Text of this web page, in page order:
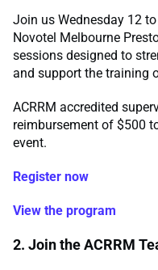
Join us Wednesday 12
Novotel Melbourne
sessions designed to
and support the training
ACRRM accredited
reimbursement of $500
event.
Register now
View the program
2. Join the ACRRM